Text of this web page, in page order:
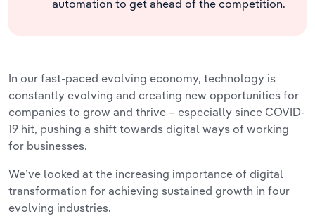
automation to get ahead of the competition.
In our fast-paced evolving economy, technology is
constantly evolving and creating new opportunities for
companies to grow and thrive – especially since COVID-
19 hit, pushing a shift towards digital ways of working
for businesses.
We’ve looked at the increasing importance of digital
transformation for achieving sustained growth in four
evolving industries.